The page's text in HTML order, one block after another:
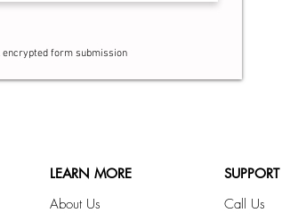
encrypted form submission
LEARN MORE
About Us
SUPPORT
Call Us